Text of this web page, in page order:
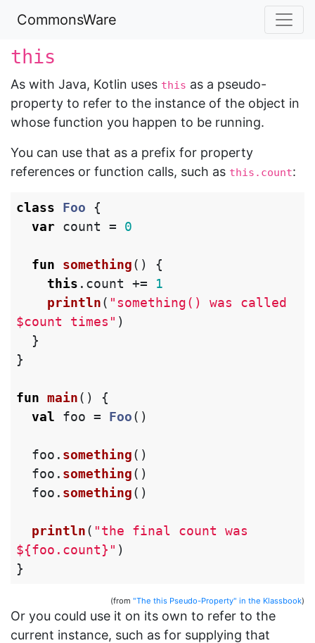
CommonsWare
this
As with Java, Kotlin uses this as a pseudo-
property to refer to the instance of the object in
whose function you happen to be running.
You can use that as a prefix for property
references or function calls, such as this.count:
class Foo
{
var count = 0
fun something()
{
this . count +=
1
println( "something() was called
$count times" )
}
}
fun main()
{
val
foo = Foo()
foo . something()
foo . something()
foo . something()
println( "the final count was
${foo.count}" )
}
(from "The this Pseudo-Property" in the Klassbook)
Or you could use it on its own to refer to the
current instance, such as for supplying that